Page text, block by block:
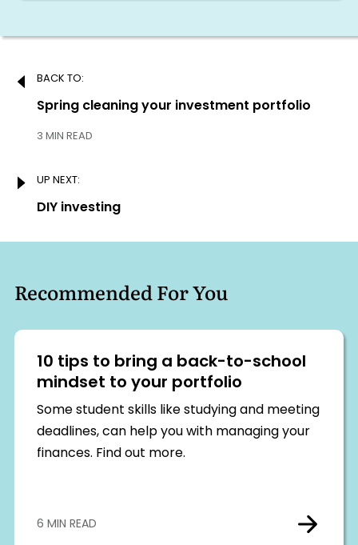
Post
navigation
BACK TO:
Previous:
Spring cleaning your investment portfolio
3 MIN READ
UP NEXT:
Next:
DIY investing
Recommended For You
10 tips to bring a back-to-school
mindset to your portfolio
Some student skills like studying and meeting
deadlines, can help you with managing your
finances. Find out more.
6 MIN READ